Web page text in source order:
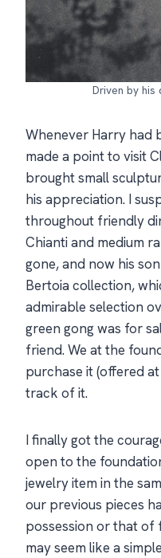
Driven by
Whenever Harry had
made a point to visit
brought small
his appreciation. I
throughout friendly
Chianti and medium
gone, and now his
Bertoia collection,
admirable selection
green gong was for
friend. We at the
purchase it (offered
track of it.
I finally got the
open to the
jewelry item in the
our previous pieces
possession or that of
may seem like a